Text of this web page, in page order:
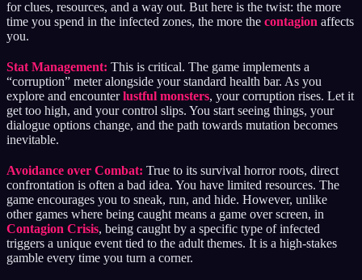
for clues, resources, and a way out. But here is the twist: the more
time you spend in the infected zones, the more the contagion affects
you.
Stat Management: This is critical. The game implements a
“corruption” meter alongside your standard health bar. As you
explore and encounterlustful monsters, your corruption rises. Let it
get too high, and your control slips. You start seeing things, your
dialogue options change, and the path towards mutation becomes
inevitable.
Avoidance over Combat: True to its survival horror roots, direct
confrontation is often a bad idea. You have limited resources. The
game encourages you to sneak, run, and hide. However, unlike
other games where being caught means a game over screen, in
Contagion Crisis, being caught by a specific type of infected
triggers a unique event tied to the adult themes. It is a high-stakes
gamble every time you turn a corner.